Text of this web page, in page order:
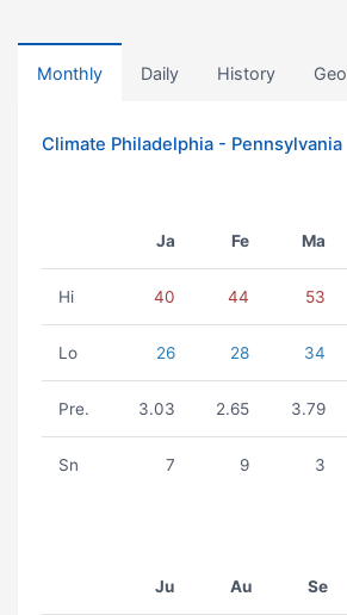
Monthly Daily History Geo
Climate Philadelphia - Pennsylvania
Ja Fe Ma
Hi 40 44 53
Lo 26 28 34
Pre. 3.03 2.65 3.79
Sn 7 9 3
Ju Au Se